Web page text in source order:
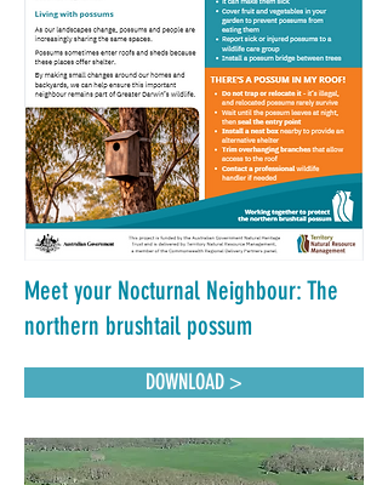
Meet your Nocturnal Neighbour: The
northern brushtail possum
DOWNLOAD >